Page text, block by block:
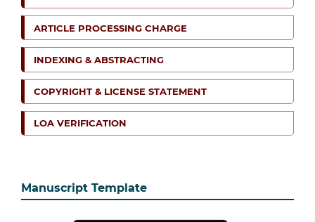
ARTICLE PROCESSING CHARGE
INDEXING & ABSTRACTING
COPYRIGHT & LICENSE STATEMENT
LOA VERIFICATION
Manuscript Template